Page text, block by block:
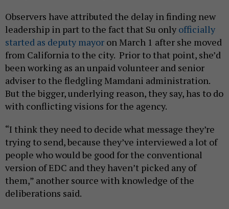
Observers have attributed the delay in finding new
leadership in part to the fact that Su only officially
started as deputy mayor on March 1 after she moved
from California to the city. Prior to that point, she’d
been working as an unpaid volunteer and senior
adviser to the fledgling Mamdani administration.
But the bigger, underlying reason, they say, has to do
with conflicting visions for the agency.
“I think they need to decide what message they’re
trying to send, because they’ve interviewed a lot of
people who would be good for the conventional
version of EDC and they haven’t picked any of
them,” another source with knowledge of the
deliberations said.